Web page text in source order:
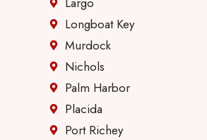
Longboat Key
Murdock
Nichols
Palm Harbor
Placida
Port Richey